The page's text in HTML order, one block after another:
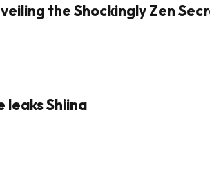
the Shockingly Zen
leaks Shiina